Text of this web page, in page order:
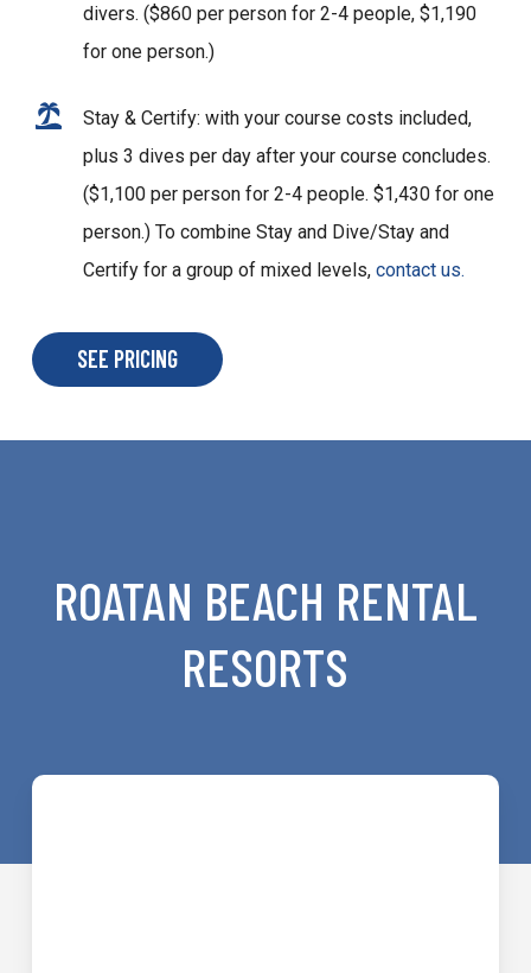
divers. ($860 per person for 2-4 people, $1,190
for one person.)
Stay & Certify: with your course costs included,
plus 3 dives per day after your course concludes.
($1,100 per person for 2-4 people. $1,430 for one
person.) To combine Stay and Dive/Stay and
Certify for a group of mixed levels, contact us.
SEE PRICING
ROATAN BEACH RENTAL
RESORTS